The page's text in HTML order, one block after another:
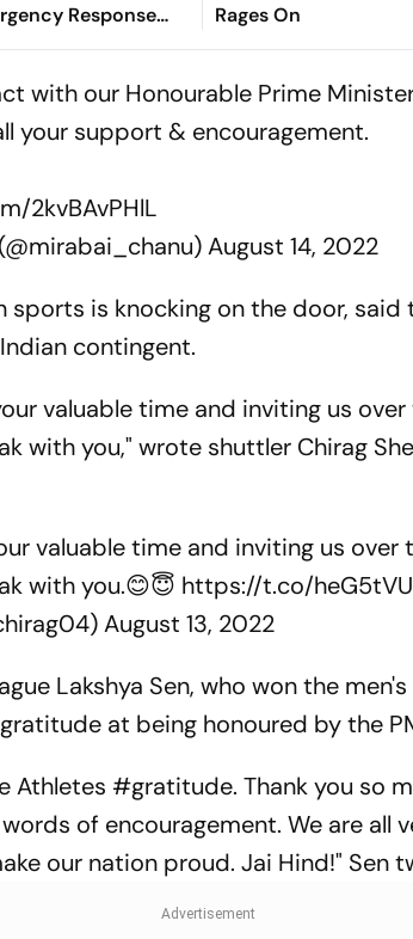
Response
Kanwar Yatra
Rages On
with our Honourable Prime
your support & encouragement.
2kvBAvPHlL
August 14, 2022
sports is knocking on the door,
contingent.
valuable time and inviting us
with you," wrote shuttler Chirag
valuable time and inviting us over
with you.😊😇 https://t.co/
August 13, 2022
Lakshya Sen, who won the
at being honoured by the
Athletes #gratitude. Thank you so
of encouragement. We are all
our nation proud. Jai Hind!" Sen